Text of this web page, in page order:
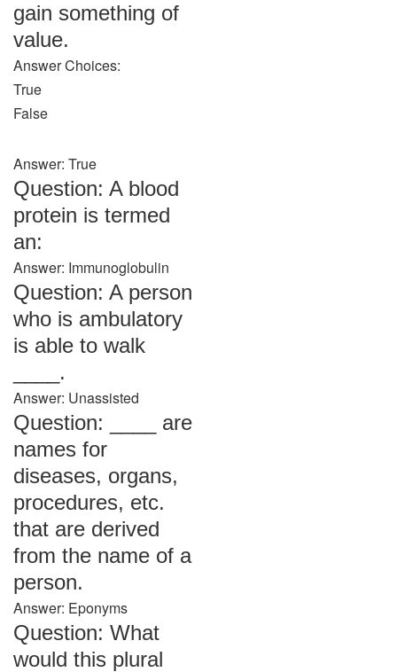
gain something of
value.
Answer Choices:
True
False
Answer: True
Question: A blood
protein is termed
an:
Answer: Immunoglobulin
Question: A person
who is ambulatory
is able to walk
____.
Answer: Unassisted
Question: ____ are
names for
diseases, organs,
procedures, etc.
that are derived
from the name of a
person.
Answer: Eponyms
Question: What
would this plural